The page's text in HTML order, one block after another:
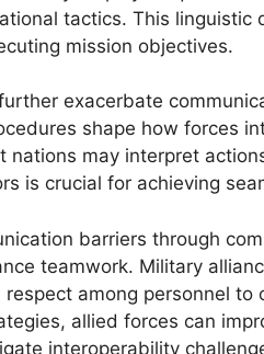
tactics. This linguistic
mission objectives.
exacerbate
shape how forces
nations may interpret
is crucial for achieving
barriers through
teamwork. Military
among personnel to
allied forces can
interoperability